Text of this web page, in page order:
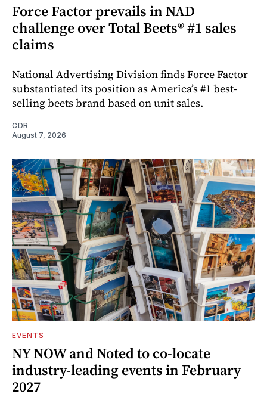
Force Factor prevails in NAD
challenge over Total Beets® #1 sales
claims
National Advertising Division finds Force Factor
substantiated its position as America’s #1 best-
selling beets brand based on unit sales.
CDR
August 7, 2026
EVENTS
NY NOW and Noted to co-locate
industry-leading events in February
2027